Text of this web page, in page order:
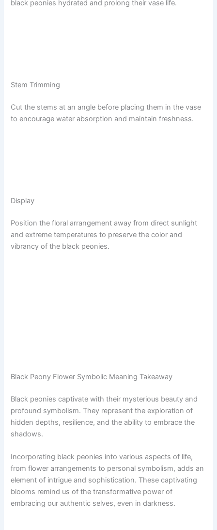
black peonies hydrated and prolong their vase life.
Stem Trimming
Cut the stems at an angle before placing them in the vase
to encourage water absorption and maintain freshness.
Display
Position the floral arrangement away from direct sunlight
and extreme temperatures to preserve the color and
vibrancy of the black peonies.
Black Peony Flower Symbolic Meaning Takeaway
Black peonies captivate with their mysterious beauty and
profound symbolism. They represent the exploration of
hidden depths, resilience, and the ability to embrace the
shadows.
Incorporating black peonies into various aspects of life,
from flower arrangements to personal symbolism, adds an
element of intrigue and sophistication. These captivating
blooms remind us of the transformative power of
embracing our authentic selves, even in darkness.